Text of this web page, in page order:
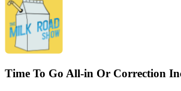
Time To Go All-in Or Correction